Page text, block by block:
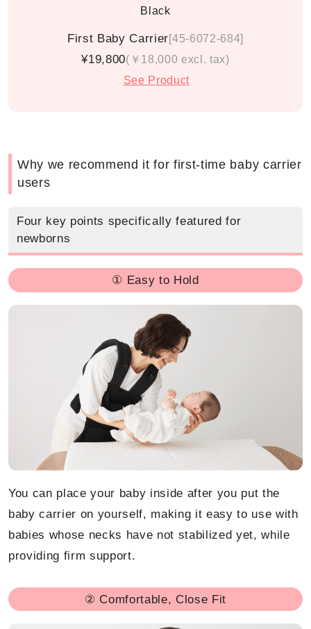
Black
First Baby Carrier[45-6072-684]
¥19,800(￥18,000 excl. tax)
See Product
Why we recommend it for first-time baby carrier
users
Four key points specifically featured for
newborns
① Easy to Hold
You can place your baby inside after you put the
baby carrier on yourself, making it easy to use with
babies whose necks have not stabilized yet, while
providing firm support.
② Comfortable, Close Fit